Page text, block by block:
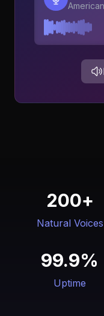
200+
Natural Voices
99.9%
Uptime